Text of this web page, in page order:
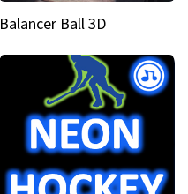
Balancer Ball 3D